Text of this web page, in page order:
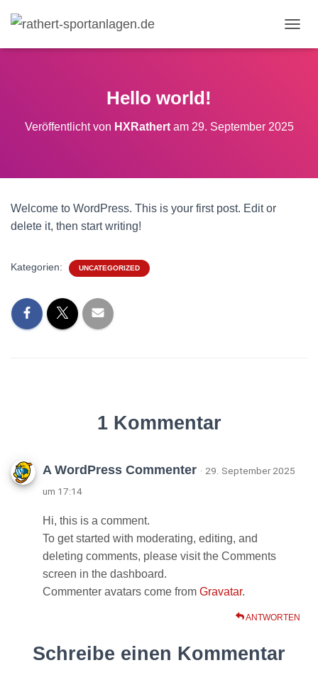
A
I
Hello world!
Veröffentlicht von HXRathertam 29. September 2025
Welcome to WordPress. This is your first post. Edit or
delete it, then start writing!
Kategorien: UNCATEGORIZED
1 Kommentar
A WordPress Commenter · 29. September 2025
um 17:14
Hi, this is a comment.
To get started with moderating, editing, and
deleting comments, please visit the Comments
screen in the dashboard.
Commenter avatars come from Gravatar.
ANTWORTEN
Schreibe einen Kommentar